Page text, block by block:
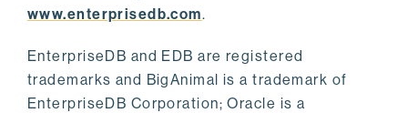
www.enterprisedb.com.
EnterpriseDB and EDB are registered
trademarks and BigAnimal is a trademark of
EnterpriseDB Corporation; Oracle is a